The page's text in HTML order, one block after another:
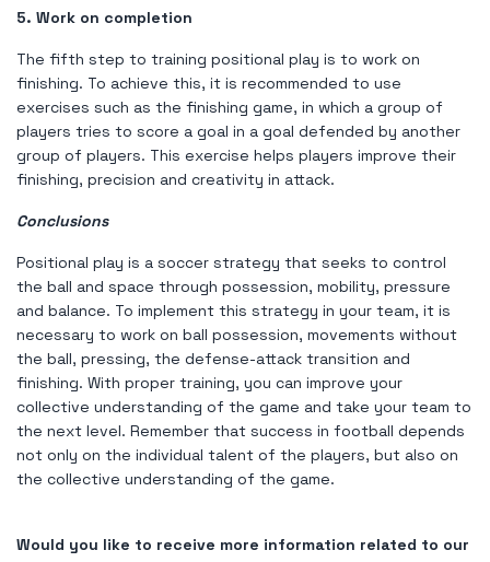
5. Work on completion
The fifth step to training positional play is to work on
finishing. To achieve this, it is recommended to use
exercises such as the finishing game, in which a group of
players tries to score a goal in a goal defended by another
group of players. This exercise helps players improve their
finishing, precision and creativity in attack.
Conclusions
Positional play is a soccer strategy that seeks to control
the ball and space through possession, mobility, pressure
and balance. To implement this strategy in your team, it is
necessary to work on ball possession, movements without
the ball, pressing, the defense-attack transition and
finishing. With proper training, you can improve your
collective understanding of the game and take your team to
the next level. Remember that success in football depends
not only on the individual talent of the players, but also on
the collective understanding of the game.
Would you like to receive more information related to our